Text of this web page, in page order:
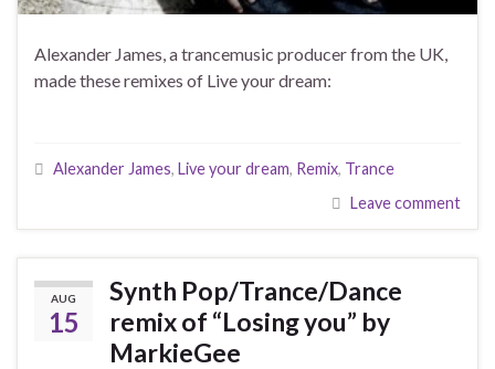
Alexander James, a trancemusic producer from the UK,
made these remixes of Live your dream:
Alexander James, Live your dream, Remix, Trance
Leave comment
AUG
15
Synth Pop/Trance/Dance
remix of “Losing you” by
MarkieGee